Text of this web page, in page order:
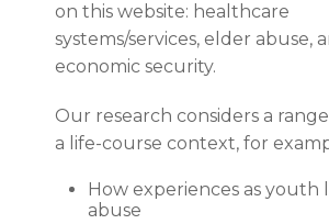
on this website: healthcare
systems/services, elder abuse,
economic security.
Our research considers a
a life-course context, for
How experiences as youth
abuse